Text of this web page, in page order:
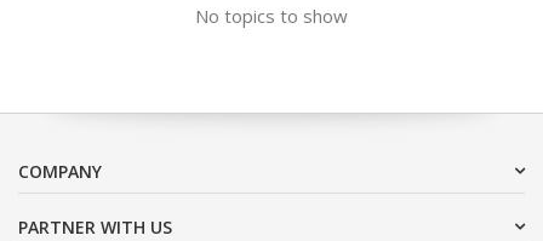
No topics to show
COMPANY
PARTNER WITH US